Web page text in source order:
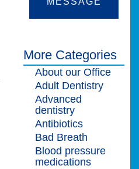
More Categories
About our Office
Adult Dentistry
Advanced
dentistry
Antibiotics
Bad Breath
Blood pressure
medications